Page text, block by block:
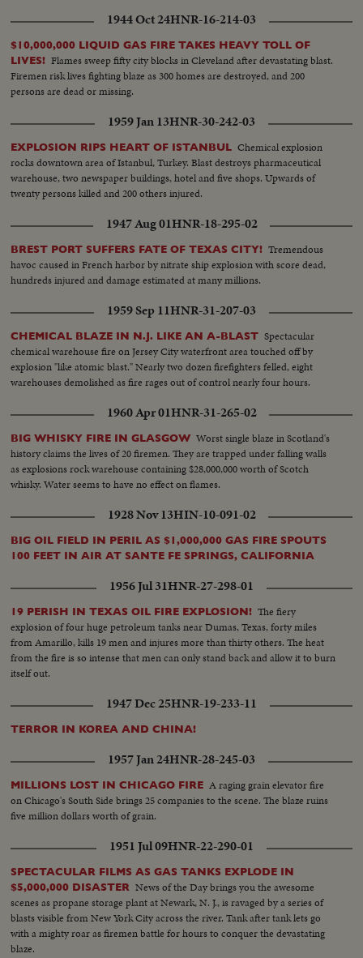
1944 Oct 24HNR-16-214-03
$10,000,000 LIQUID GAS FIRE TAKES HEAVY TOLL OF
LIVES! Flames sweep fifty city blocks in Cleveland after devastating blast.
Firemen risk lives fighting blaze as 300 homes are destroyed, and 200
persons are dead or missing.
1959 Jan 13HNR-30-242-03
EXPLOSION RIPS HEART OF ISTANBUL Chemical explosion
rocks downtown area of Istanbul, Turkey. Blast destroys pharmaceutical
warehouse, two newspaper buildings, hotel and five shops. Upwards of
twenty persons killed and 200 others injured.
1947 Aug 01HNR-18-295-02
BREST PORT SUFFERS FATE OF TEXAS CITY! Tremendous
havoc caused in French harbor by nitrate ship explosion with score dead,
hundreds injured and damage estimated at many millions.
1959 Sep 11HNR-31-207-03
CHEMICAL BLAZE IN N.J. LIKE AN A-BLAST Spectacular
chemical warehouse fire on Jersey City waterfront area touched off by
explosion "like atomic blast." Nearly two dozen firefighters felled, eight
warehouses demolished as fire rages out of control nearly four hours.
1960 Apr 01HNR-31-265-02
BIG WHISKY FIRE IN GLASGOW Worst single blaze in Scotland's
history claims the lives of 20 firemen. They are trapped under falling walls
as explosions rock warehouse containing $28,000,000 worth of Scotch
whisky. Water seems to have no effect on flames.
1928 Nov 13HIN-10-091-02
BIG OIL FIELD IN PERIL AS $1,000,000 GAS FIRE SPOUTS
100 FEET IN AIR AT SANTE FE SPRINGS, CALIFORNIA
1956 Jul 31HNR-27-298-01
19 PERISH IN TEXAS OIL FIRE EXPLOSION! The fiery
explosion of four huge petroleum tanks near Dumas, Texas, forty miles
from Amarillo, kills 19 men and injures more than thirty others. The heat
from the fire is so intense that men can only stand back and allow it to burn
itself out.
1947 Dec 25HNR-19-233-11
TERROR IN KOREA AND CHINA!
1957 Jan 24HNR-28-245-03
MILLIONS LOST IN CHICAGO FIRE A raging grain elevator fire
on Chicago's South Side brings 25 companies to the scene. The blaze ruins
five million dollars worth of grain.
1951 Jul 09HNR-22-290-01
SPECTACULAR FILMS AS GAS TANKS EXPLODE IN
$5,000,000 DISASTER News of the Day brings you the awesome
scenes as propane storage plant at Newark, N. J., is ravaged by a series of
blasts visible from New York City across the river. Tank after tank lets go
with a mighty roar as firemen battle for hours to conquer the devastating
blaze.